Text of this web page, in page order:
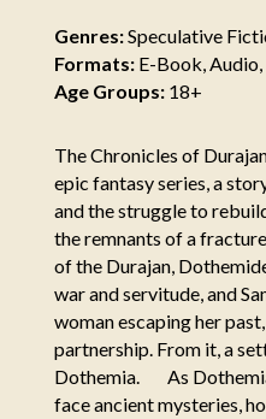
Genres:Speculative
Formats:E-Book,
Age Groups:18+
The Chronicles of
epic fantasy series, a
and the struggle to
the remnants of a
of the Durajan,
war and servitude, and
woman escaping her
partnership. From it, a
Dothemia. As
face ancient mysteries,